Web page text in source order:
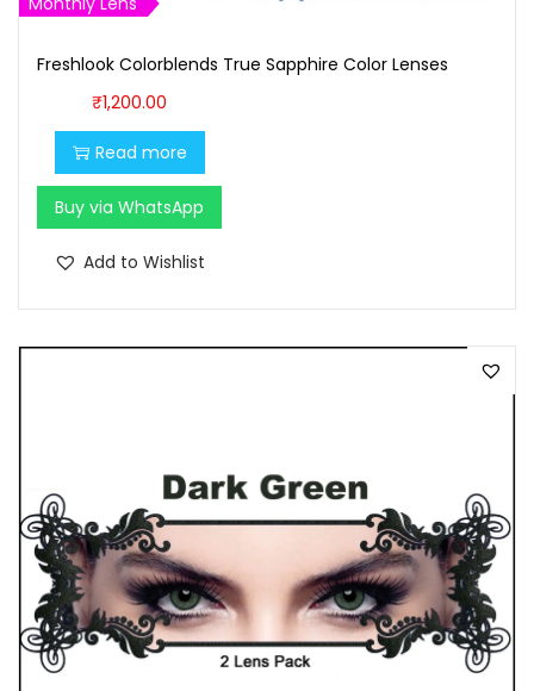
,
1
0
0
.
0
0
.
0
.
Freshlook Colorblends True Sapphire Color Lenses
₹1,200.00
Read more
Buy via WhatsApp
Add to Wishlist